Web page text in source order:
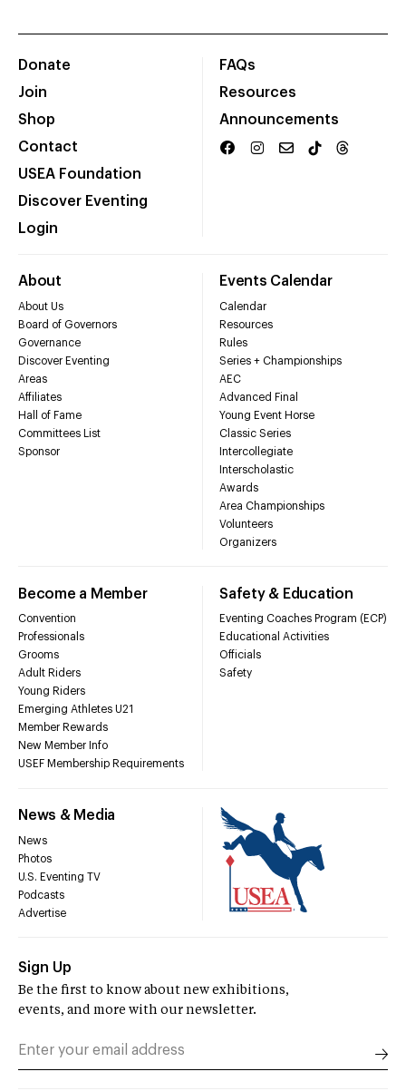
Donate
Join
Shop
Contact
USEA Foundation
Discover Eventing
Login
FAQs
Resources
Announcements
About
About Us
Board of Governors
Governance
Discover Eventing
Areas
Affiliates
Hall of Fame
Committees List
Sponsor
Events Calendar
Calendar
Resources
Rules
Series + Championships
AEC
Advanced Final
Young Event Horse
Classic Series
Intercollegiate
Interscholastic
Awards
Area Championships
Volunteers
Organizers
Become a Member
Convention
Professionals
Grooms
Adult Riders
Young Riders
Emerging Athletes U21
Member Rewards
New Member Info
USEF Membership Requirements
Safety & Education
Eventing Coaches Program (ECP)
Educational Activities
Officials
Safety
News & Media
News
Photos
U.S. Eventing TV
Podcasts
Advertise
Sign Up
Be the first to know about new exhibitions,
events, and more with our newsletter.